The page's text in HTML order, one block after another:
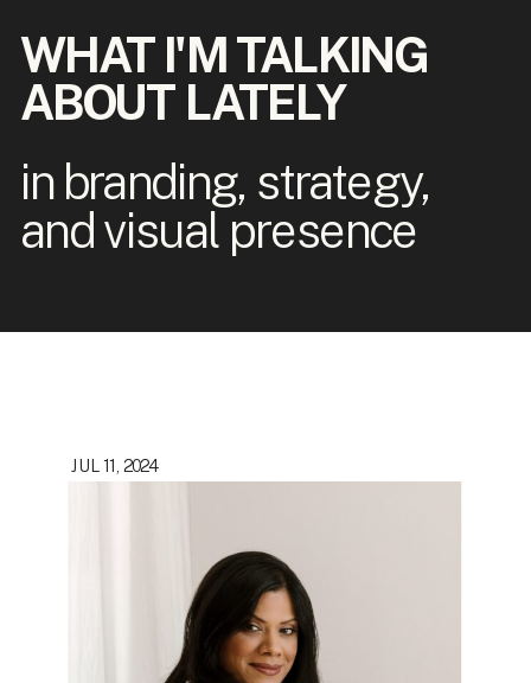
WHAT I'M TALKING
ABOUT LATELY
in branding, strategy,
and visual presence
JUL 11, 2024